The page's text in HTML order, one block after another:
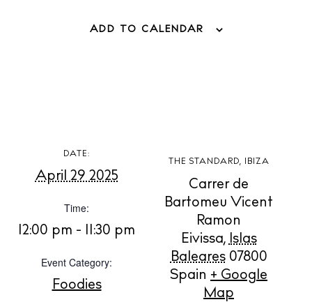
White Ibiza Villas
Rent
ADD TO CALENDAR
DATE:
April 29 2025
Time:
12:00 pm - 11:30 pm
Event Category:
Foodies
THE STANDARD, IBIZA
Carrer de
Bartomeu Vicent
Ramon
Eivissa, Islas
Baleares 07800
Spain + Google
Map